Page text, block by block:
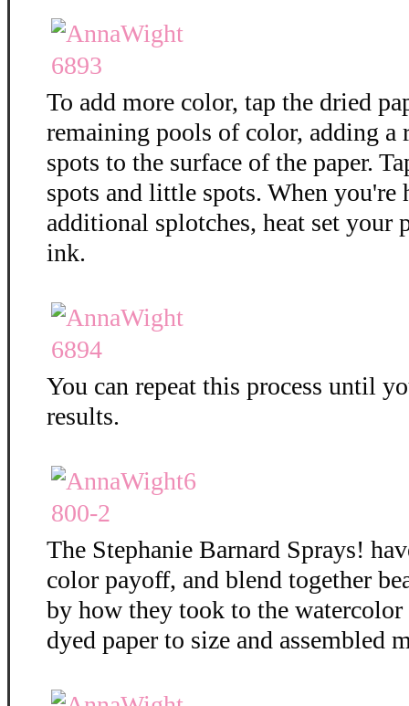
To add more color, tap the dried
remaining pools of color, adding a
spots to the surface of the paper.
spots and little spots. When you're
additional splotches, heat set your
ink.
You can repeat this process until
results.
The Stephanie Barnard Sprays!
color payoff, and blend together
by how they took to the
dyed paper to size and assembled